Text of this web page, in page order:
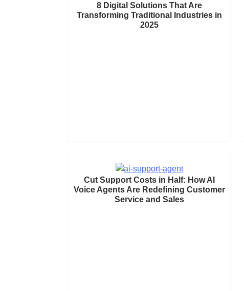
8 Digital Solutions That Are
Transforming Traditional Industries in
2025
Cut Support Costs in Half: How AI
Voice Agents Are Redefining Customer
Service and Sales